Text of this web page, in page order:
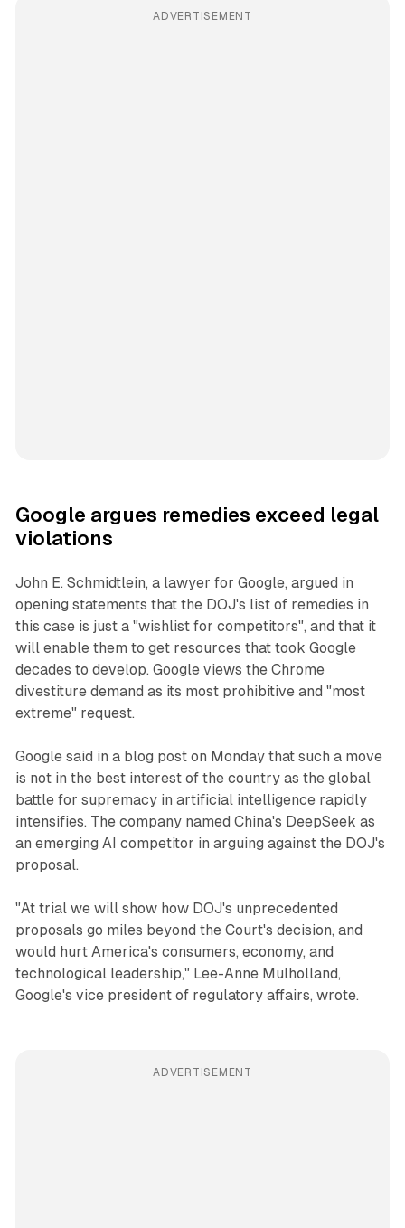
ADVERTISEMENT
Google argues remedies exceed legal
violations
John E. Schmidtlein, a lawyer for Google, argued in
opening statements that the DOJ's list of remedies in
this case is just a "wishlist for competitors", and that it
will enable them to get resources that took Google
decades to develop. Google views the Chrome
divestiture demand as its most prohibitive and "most
extreme" request.
Google said in a blog post on Monday that such a move
is not in the best interest of the country as the global
battle for supremacy in artificial intelligence rapidly
intensifies. The company named China's DeepSeek as
an emerging AI competitor in arguing against the DOJ's
proposal.
"At trial we will show how DOJ's unprecedented
proposals go miles beyond the Court's decision, and
would hurt America's consumers, economy, and
technological leadership," Lee-Anne Mulholland,
Google's vice president of regulatory affairs, wrote.
ADVERTISEMENT